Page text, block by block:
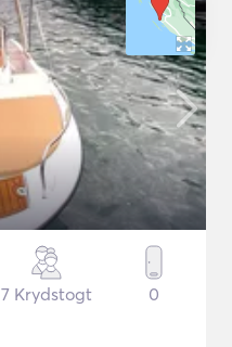
7 Krydstogt 0